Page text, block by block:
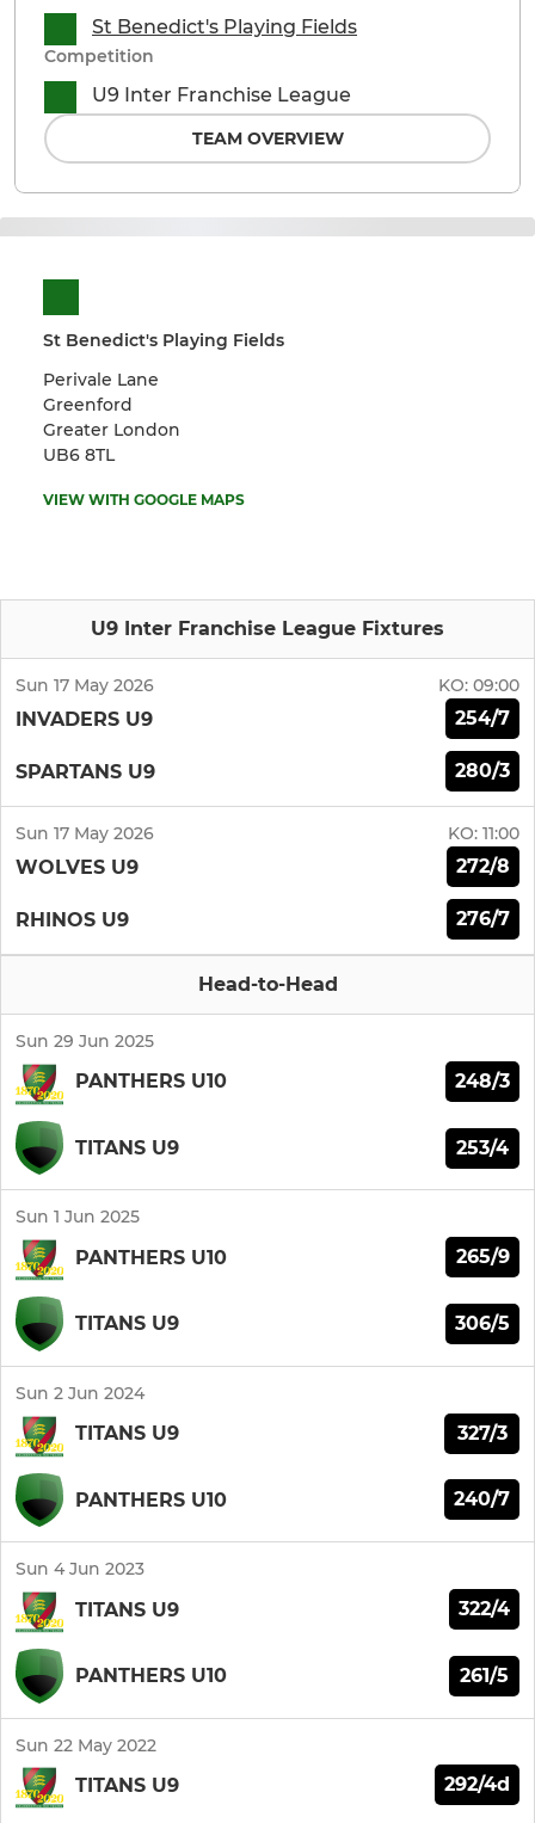
St Benedict's Playing Fields
Perivale Lane
Greenford
Greater London
UB6 8TL
VIEW WITH GOOGLE MAPS
U9 Inter Franchise League Fixtures
Sun 17 May 2026 KO: 09:00
INVADERS U9 254/7
SPARTANS U9 280/3
Sun 17 May 2026 KO: 11:00
WOLVES U9 272/8
RHINOS U9 276/7
Head-to-Head
Sun 29 Jun 2025
PANTHERS U10 248/3
TITANS U9 253/4
Sun 1 Jun 2025
PANTHERS U10 265/9
TITANS U9 306/5
Sun 2 Jun 2024
TITANS U9 327/3
PANTHERS U10 240/7
Sun 4 Jun 2023
TITANS U9 322/4
PANTHERS U10 261/5
Sun 22 May 2022
TITANS U9 292/4d
St Benedict's Playing Fields
Competition
U9 Inter Franchise League
TEAM OVERVIEW